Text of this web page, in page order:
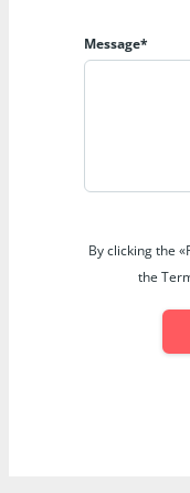
Message*
By clicking the
the